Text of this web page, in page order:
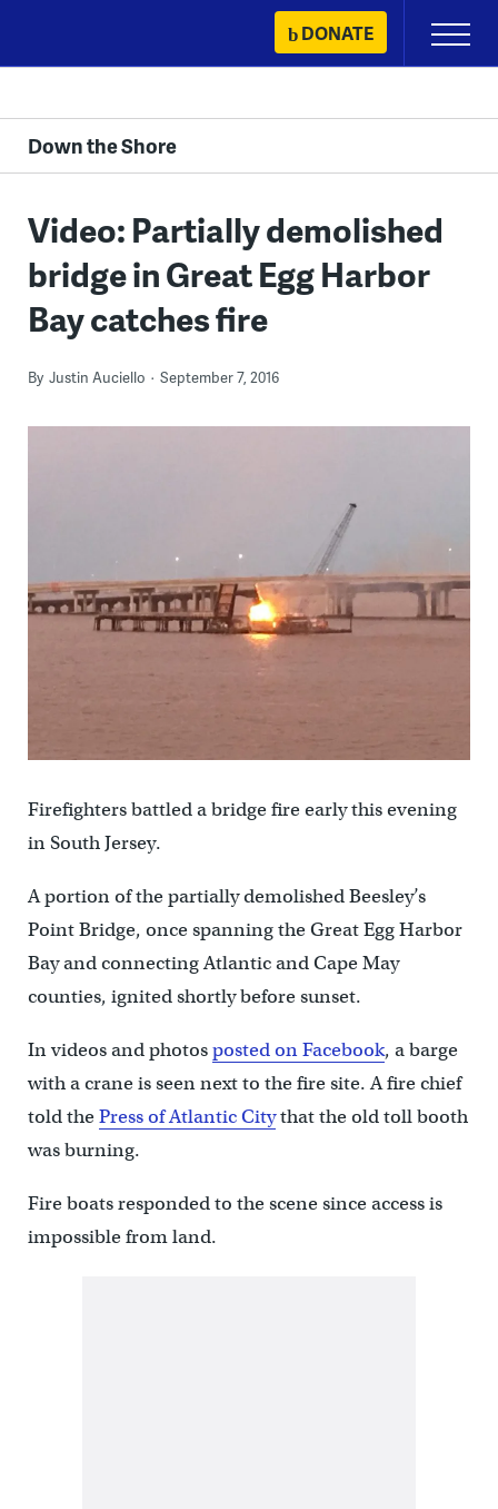
content
DONATE
Primary
Menu
Down the Shore
Video: Partially demolished
bridge in Great Egg Harbor
Bay catches fire
By Justin Auciello September 7, 2016
Firefighters battled a bridge fire early this evening
in South Jersey.
A portion of the partially demolished Beesley’s
Point Bridge, once spanning the Great Egg Harbor
Bay and connecting Atlantic and Cape May
counties, ignited shortly before sunset.
In videos and photosposted on Facebook, a barge
with a crane is seen next to the fire site. A fire chief
told thePress of Atlantic Citythat the old toll booth
was burning.
Fire boats responded to the scene since access is
impossible from land.